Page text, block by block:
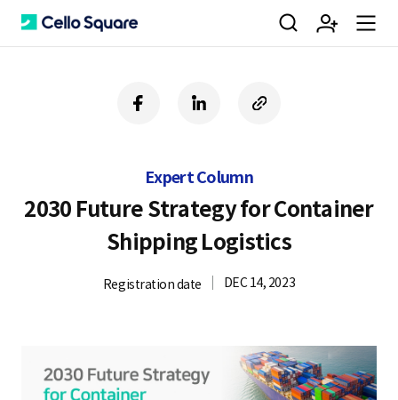
C 검 회 m
f
a
o
k
i
e
i
c
o
L
Expert Column
2030 Future Strategy for Container
Shipping Logistics
Registration date DEC 14, 2023